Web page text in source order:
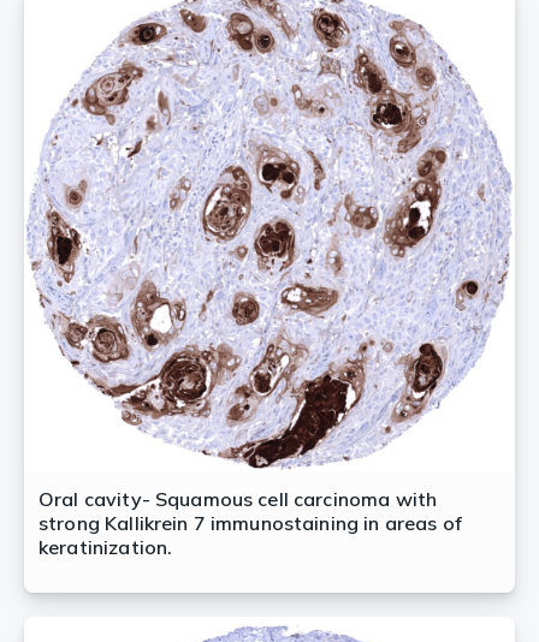
Oral cavity- Squamous cell carcinoma with
strong Kallikrein 7 immunostaining in areas of
keratinization.